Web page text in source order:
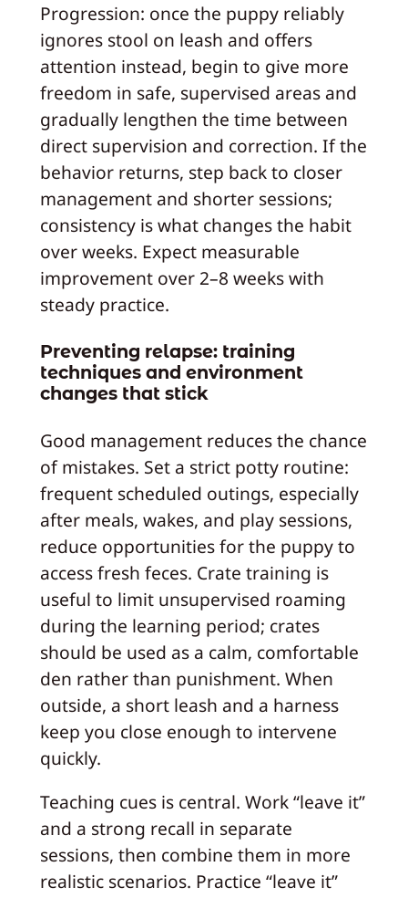
Progression: once the puppy reliably
ignores stool on leash and offers
attention instead, begin to give more
freedom in safe, supervised areas and
gradually lengthen the time between
direct supervision and correction. If the
behavior returns, step back to closer
management and shorter sessions;
consistency is what changes the habit
over weeks. Expect measurable
improvement over 2–8 weeks with
steady practice.
Preventing relapse: training
techniques and environment
changes that stick
Good management reduces the chance
of mistakes. Set a strict potty routine:
frequent scheduled outings, especially
after meals, wakes, and play sessions,
reduce opportunities for the puppy to
access fresh feces. Crate training is
useful to limit unsupervised roaming
during the learning period; crates
should be used as a calm, comfortable
den rather than punishment. When
outside, a short leash and a harness
keep you close enough to intervene
quickly.
Teaching cues is central. Work “leave it”
and a strong recall in separate
sessions, then combine them in more
realistic scenarios. Practice “leave it”